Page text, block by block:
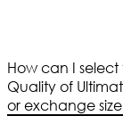
How can I
Quality of
or exchange